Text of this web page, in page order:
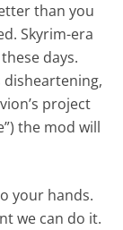
than you
Skyrim-era
days.
disheartening,
project
the mod will
your hands.
we can do it.